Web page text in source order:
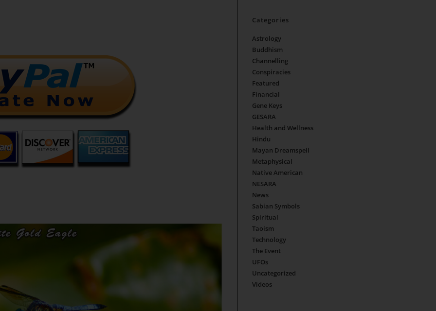
Categories
Astrology
Buddhism
Channelling
Conspiracies
Featured
Financial
Gene Keys
GESARA
Health and Wellness
Hindu
Mayan Dreamspell
Metaphysical
Native American
NESARA
News
Sabian Symbols
Spiritual
Taoism
Technology
The Event
UFOs
Uncategorized
Videos